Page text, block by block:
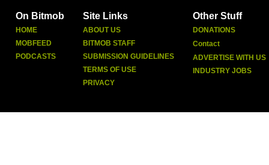
On Bitmob
HOME
MOBFEED
PODCASTS
Site Links
ABOUT US
BITMOB STAFF
SUBMISSION GUIDELINES
TERMS OF USE
PRIVACY
Other Stuff
DONATIONS
Contact
ADVERTISE WITH US
INDUSTRY JOBS